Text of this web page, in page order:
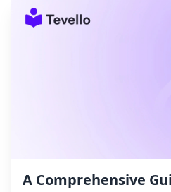
A Comprehensive